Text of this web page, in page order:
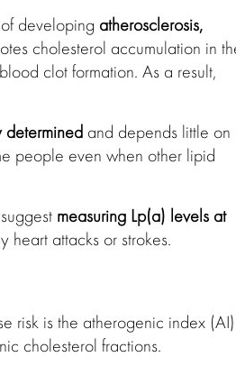
developing atherosclerosis,
cholesterol accumulation in
clot formation. As a result,
determined and depends little on
people even when other lipid
measuring Lp(a) levels at
heart attacks or strokes.
risk is the atherogenic index
cholesterol fractions.